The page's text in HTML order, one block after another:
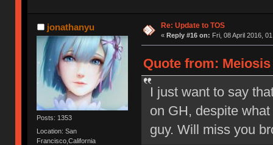
jonathanyu
Posts: 1353
Location: San
Francisco,California
Re: Update to TOS
« Reply #16 on: Fri, 08 April 2016,
Quote from:
I just want to say
on GH, despite
guy. Will miss you